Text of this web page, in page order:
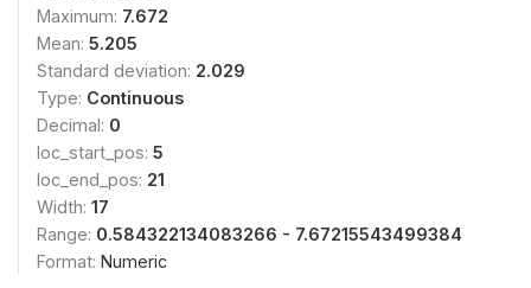
Maximum: 7.672
Mean: 5.205
Standard deviation: 2.029
Type: Continuous
Decimal: 0
loc_start_pos: 5
loc_end_pos: 21
Width: 17
Range: 0.584322134083266 - 7.67215543499384
Format: Numeric